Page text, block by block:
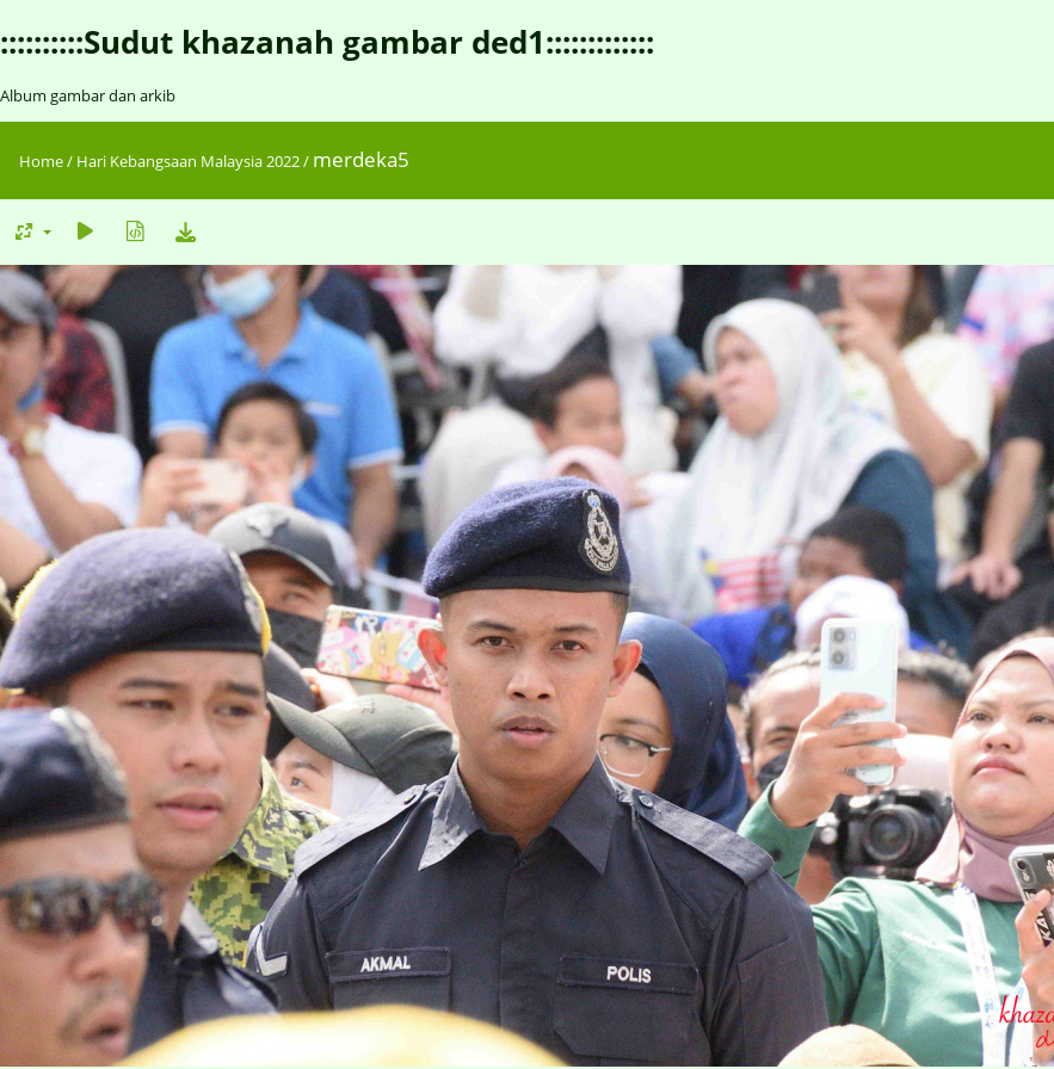
::::::::::Sudut khazanah gambar ded1:::::::::::::
Album gambar dan arkib
Home/ Hari Kebangsaan Malaysia 2022/ merdeka5